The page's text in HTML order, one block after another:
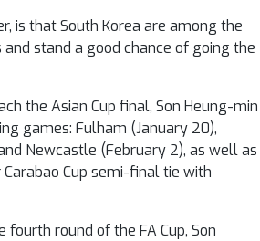
is that South Korea are among the
stand a good chance of going the
the Asian Cup final, Son Heung-min
games: Fulham (January 20),
Newcastle (February 2), as well as
Cup semi-final tie with
fourth round of the FA Cup, Son